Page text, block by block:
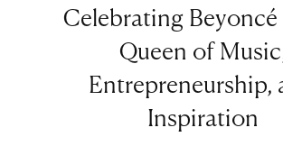
Celebrating Beyoncé
Queen of
Entrepreneurship,
Inspiration